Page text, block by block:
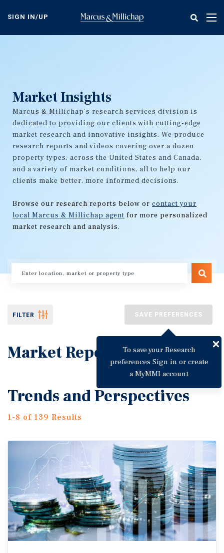
content
SIGN IN/UP
Market Insights
Marcus & Millichap's research services division is
dedicated to providing our clients with cutting-edge
market research and innovative insights. We produce
research reports and videos covering over a dozen
property types, across the United States and Canada,
and a variety of market conditions, all to help our
clients make better, more informed decisions.
Browse our research reports below or contact your
local Marcus & Millichap agent for more personalized
market research and analysis.
FILTER SAVE PREFERENCES
To save your Research
preferences Sign in or create
a MyMMI account
Market Reports
Trends and Perspectives
1-8 of 139 Results